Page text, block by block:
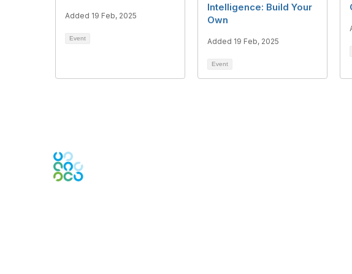
Added 19 Feb, 2025
Event
Intelligence: Build Your
Own
Added 19 Feb, 2025
Event